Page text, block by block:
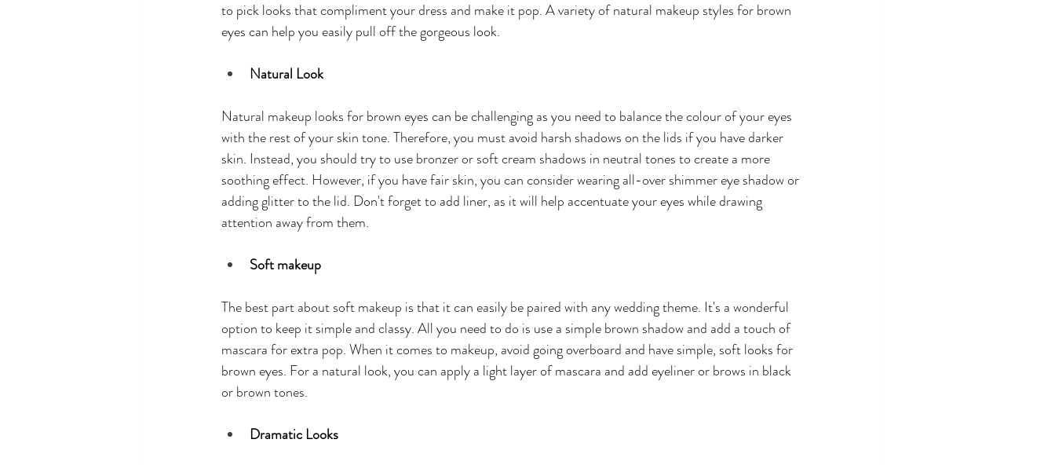
to pick looks that compliment your dress and make it pop. A variety of natural makeup styles for brown
eyes can help you easily pull off the gorgeous look.
Natural Look
Natural makeup looks for brown eyes can be challenging as you need to balance the colour of your eyes
with the rest of your skin tone. Therefore, you must avoid harsh shadows on the lids if you have darker
skin. Instead, you should try to use bronzer or soft cream shadows in neutral tones to create a more
soothing effect. However, if you have fair skin, you can consider wearing all-over shimmer eye shadow or
adding glitter to the lid. Don't forget to add liner, as it will help accentuate your eyes while drawing
attention away from them.
Soft makeup
The best part about soft makeup is that it can easily be paired with any wedding theme. It's a wonderful
option to keep it simple and classy. All you need to do is use a simple brown shadow and add a touch of
mascara for extra pop. When it comes to makeup, avoid going overboard and have simple, soft looks for
brown eyes. For a natural look, you can apply a light layer of mascara and add eyeliner or brows in black
or brown tones.
Dramatic Looks